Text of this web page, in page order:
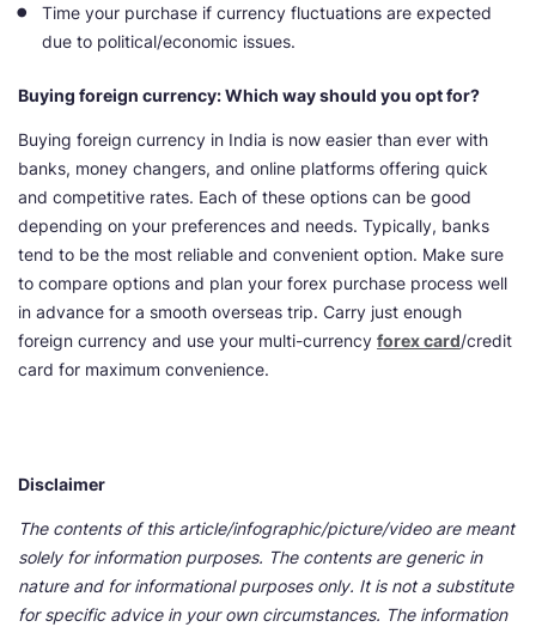
Time your purchase if currency fluctuations are expected
due to political/economic issues.
Buying foreign currency: Which way should you opt for?
Buying foreign currency in India is now easier than ever with
banks, money changers, and online platforms offering quick
and competitive rates. Each of these options can be good
depending on your preferences and needs. Typically, banks
tend to be the most reliable and convenient option. Make sure
to compare options and plan your forex purchase process well
in advance for a smooth overseas trip. Carry just enough
foreign currency and use your multi-currency forex card/credit
card for maximum convenience.
Disclaimer
The contents of this article/infographic/picture/video are meant
solely for information purposes. The contents are generic in
nature and for informational purposes only. It is not a substitute
for specific advice in your own circumstances. The information